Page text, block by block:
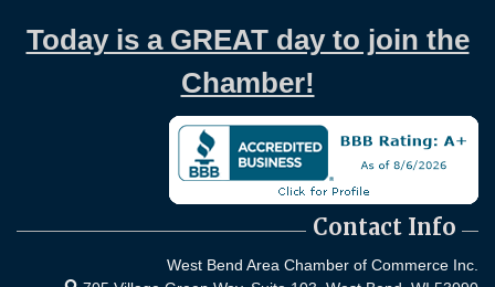
Today is a GREAT day to join the
Chamber!
Contact Info
West Bend Area Chamber of Commerce Inc.